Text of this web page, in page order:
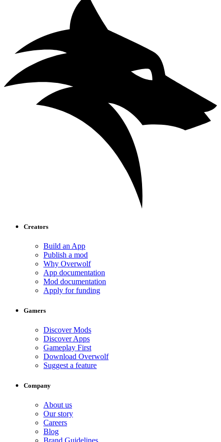
Creators
Build an App
Publish a mod
Why Overwolf
App documentation
Mod documentation
Apply for funding
Gamers
Discover Mods
Discover Apps
Gameplay First
Download Overwolf
Suggest a feature
Company
About us
Our story
Careers
Blog